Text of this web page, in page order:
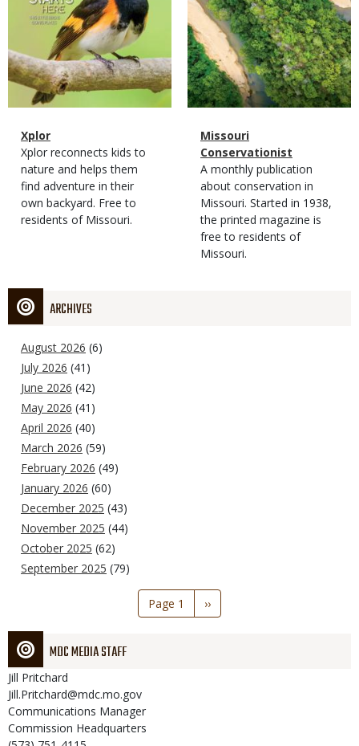
Magazine
Type
Name
Xplor
Magazine
Type
Description
Xplor reconnects kids to
nature and helps them
find adventure in their
own backyard. Free to
residents of Missouri.
Magazine
Type
Name
Missouri
Conservationist
Magazine
Type
Description
A monthly publication
about conservation in
Missouri. Started in 1938,
the printed magazine is
free to residents of
Missouri.
ARCHIVES
August 2026 (6)
July 2026 (41)
June 2026 (42)
May 2026 (41)
April 2026 (40)
March 2026 (59)
February 2026 (49)
January 2026 (60)
December 2025 (43)
November 2025 (44)
October 2025 (62)
September 2025 (79)
Page 1
Next
page
››
MDC MEDIA STAFF
Jill Pritchard
Jill.Pritchard@mdc.mo.gov
Communications Manager
Commission Headquarters